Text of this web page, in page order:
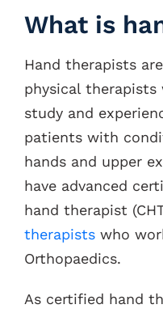
What is
Hand therapists
physical therapists
study and
patients with
hands and upper
have advanced
hand therapist
therapists who
Orthopaedics.
As certified hand